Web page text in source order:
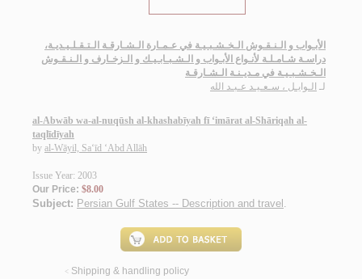
الأبـواب و الـنـقـوش الـخـشـبـيـة في عـمـارة الـشـارقـة الـتـقـلـيـديـة،
دراسـة شـامـلـة لأنـواع الأبـواب و الـشـبـابـيـك و الـزخـارف و الـنـقـوش
الـخـشـبـيـة في مـديـنـة الـشـارقـة
لـ الـوايـل ، سـعـيـد عـبـد الله
al-Abwāb wa-al-nuqūsh al-khashabīyah fī ‘imārat al-Shāriqah al-
taqlīdīyah
by al-Wāyil, Sa‘īd ‘Abd Allāh
Issue Year: 2003
Our Price: $8.00
Subject: Persian Gulf States -- Description and travel .
< Shipping & handling policy